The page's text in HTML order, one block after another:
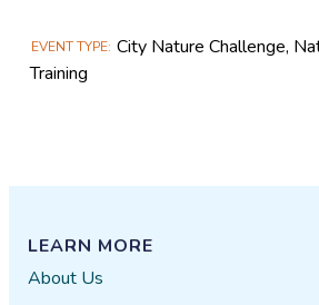
EVENT TYPE City Nature Challenge,
Training
LEARN MORE
About Us